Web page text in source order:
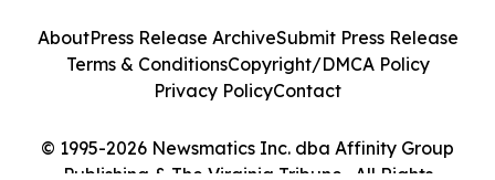
© 1995-2026 Newsmatics Inc. dba Affinity Group
Publishing & The Virginia Tribune . All Rights
AboutPress Release ArchiveSubmit Press Release
Terms & ConditionsCopyright/DMCA Policy
Privacy PolicyContact